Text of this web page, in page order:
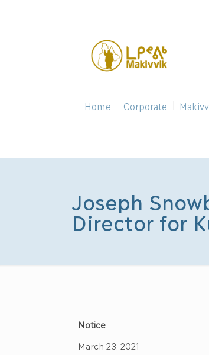
Home Corporate
Joseph
Director for
Notice
March 23, 2021